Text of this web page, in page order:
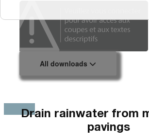
All downloads
Drain rainwater from
pavings